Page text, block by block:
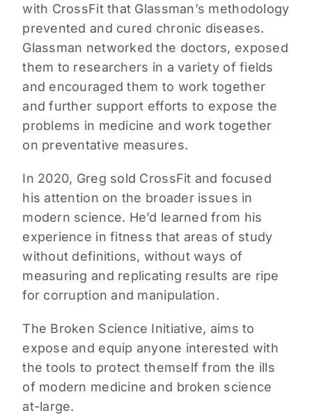
with CrossFit that Glassman’s methodology
prevented and cured chronic diseases.
Glassman networked the doctors, exposed
them to researchers in a variety of fields
and encouraged them to work together
and further support efforts to expose the
problems in medicine and work together
on preventative measures.
In 2020, Greg sold CrossFit and focused
his attention on the broader issues in
modern science. He’d learned from his
experience in fitness that areas of study
without definitions, without ways of
measuring and replicating results are ripe
for corruption and manipulation.
The Broken Science Initiative, aims to
expose and equip anyone interested with
the tools to protect themself from the ills
of modern medicine and broken science
at-large.